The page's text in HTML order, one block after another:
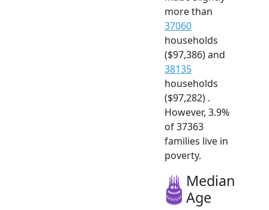
more than
37060
households
($97,386) and
38135
households
($97,282) .
However, 3.9%
of 37363
families live in
poverty.
Median
Age